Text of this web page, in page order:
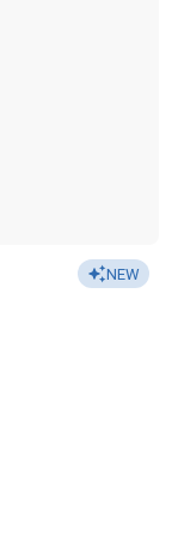
NEW